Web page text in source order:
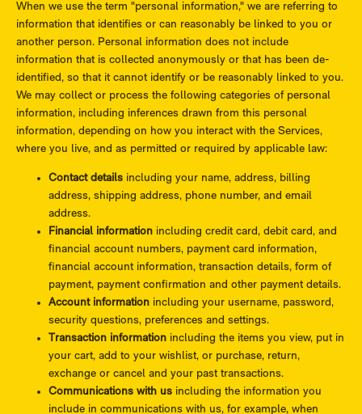
When we use the term "personal information," we are referring to
information that identifies or can reasonably be linked to you or
another person. Personal information does not include
information that is collected anonymously or that has been de-
identified, so that it cannot identify or be reasonably linked to you.
We may collect or process the following categories of personal
information, including inferences drawn from this personal
information, depending on how you interact with the Services,
where you live, and as permitted or required by applicable law:
Contact details including your name, address, billing
address, shipping address, phone number, and email
address.
Financial information including credit card, debit card, and
financial account numbers, payment card information,
financial account information, transaction details, form of
payment, payment confirmation and other payment details.
Account information including your username, password,
security questions, preferences and settings.
Transaction information including the items you view, put in
your cart, add to your wishlist, or purchase, return,
exchange or cancel and your past transactions.
Communications with us including the information you
include in communications with us, for example, when